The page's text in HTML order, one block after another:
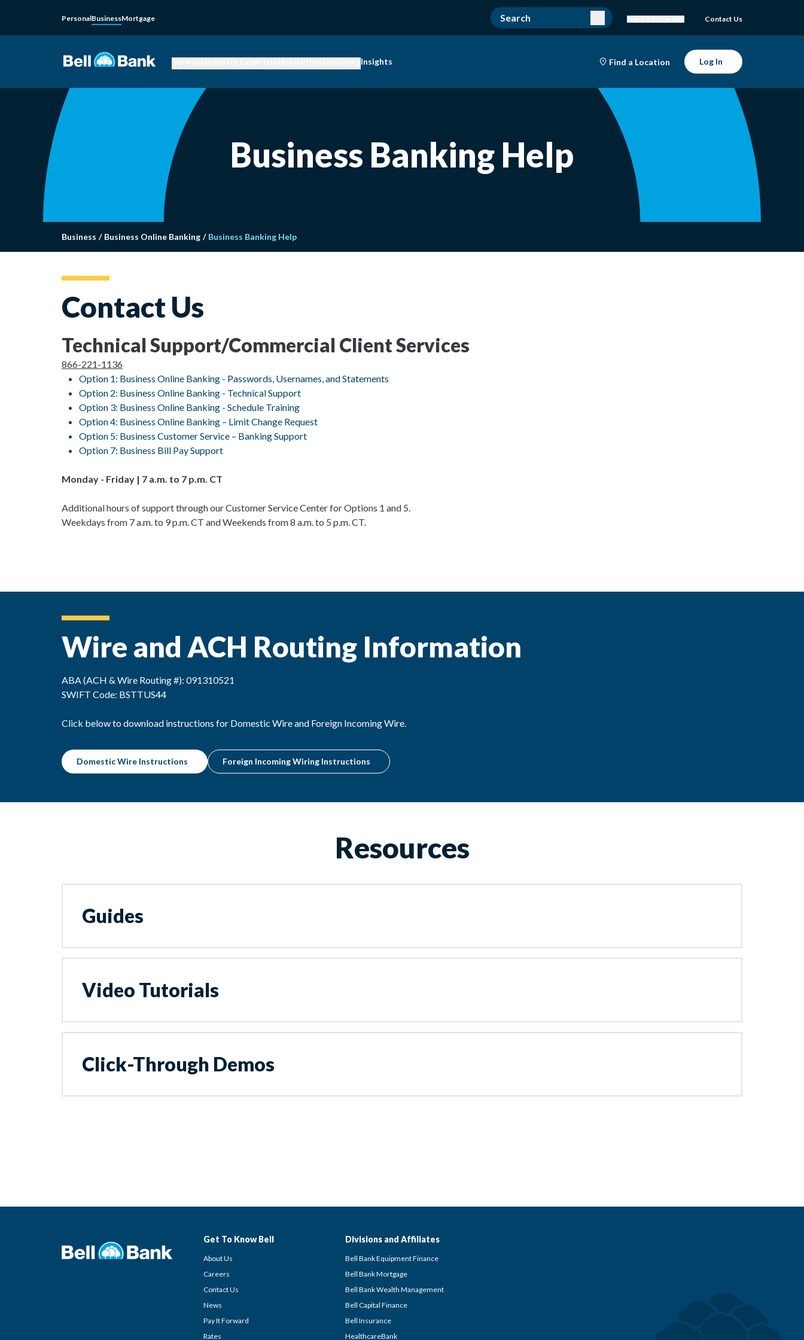
PersonalBusinessMortgage Contact Us
Insights Find a Location Log In
Business Banking Help
Business / Business Online Banking / Business Banking Help
Contact Us
Technical Support/Commercial Client Services
866-221-1136
Option 1: Business Online Banking - Passwords, Usernames, and Statements
Option 2: Business Online Banking - Technical Support
Option 3: Business Online Banking - Schedule Training
Option 4: Business Online Banking – Limit Change Request
Option 5: Business Customer Service – Banking Support
Option 7: Business Bill Pay Support
Monday - Friday | 7 a.m. to 7 p.m. CT
Additional hours of support through our Customer Service Center for Options 1 and 5.
Weekdays from 7 a.m. to 9 p.m. CT and Weekends from 8 a.m. to 5 p.m. CT.
Wire and ACH Routing Information
ABA (ACH & Wire Routing #): 091310521
SWIFT Code: BSTTUS44
Click below to download instructions for Domestic Wire and Foreign Incoming Wire.
Domestic Wire Instructions Foreign Incoming Wiring Instructions
Resources
Guides
Video Tutorials
Click-Through Demos
Get To Know Bell
About Us
Careers
Contact Us
News
Pay It Forward
Rates
Divisions and Affiliates
Bell Bank Equipment Finance
Bell Bank Mortgage
Bell Bank Wealth Management
Bell Capital Finance
Bell Insurance
HealthcareBank